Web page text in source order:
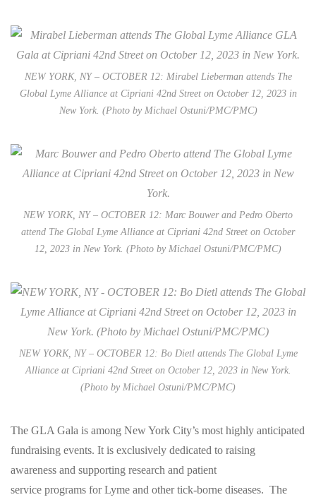
NEW YORK, NY – OCTOBER 12: Mirabel Lieberman attends The
Global Lyme Alliance at Cipriani 42nd Street on October 12, 2023 in
New York. (Photo by Michael Ostuni/PMC/PMC)
NEW YORK, NY – OCTOBER 12: Marc Bouwer and Pedro Oberto
attend The Global Lyme Alliance at Cipriani 42nd Street on October
12, 2023 in New York. (Photo by Michael Ostuni/PMC/PMC)
NEW YORK, NY – OCTOBER 12: Bo Dietl attends The Global Lyme
Alliance at Cipriani 42nd Street on October 12, 2023 in New York.
(Photo by Michael Ostuni/PMC/PMC)
The GLA Gala is among New York City’s most highly anticipated
fundraising events. It is exclusively dedicated to raising
awareness and supporting research and patient
service programs for Lyme and other tick-borne diseases. The